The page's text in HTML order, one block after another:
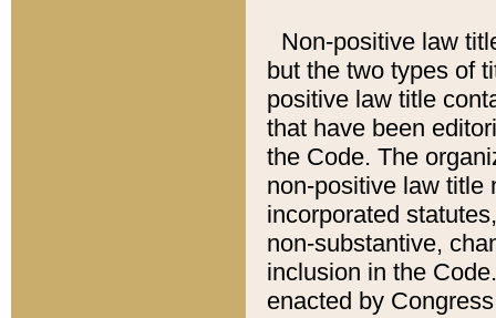
Non-positive law
but the two types of
positive law title
that have been
the Code. The
non-positive law title
incorporated
non-substantive,
inclusion in the
enacted by